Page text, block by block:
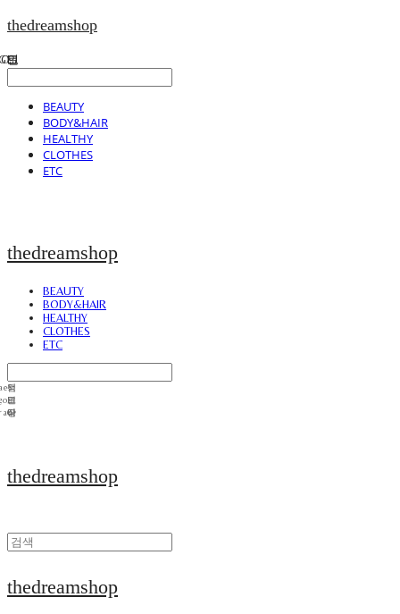
thedreamshop
BEAUTY
BODY&HAIR
HEALTHY
CLOTHES
ETC
thedreamshop
BEAUTY
BODY&HAIR
HEALTHY
CLOTHES
ETC
thedreamshop
thedreamshop